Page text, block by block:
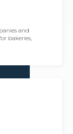
and
bakeries,